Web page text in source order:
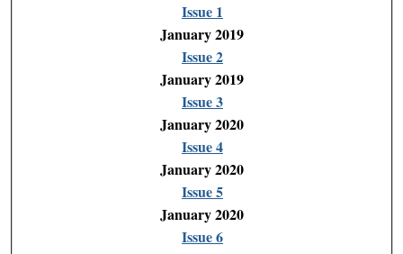
Issue 1
January 2019
Issue 2
January 2019
Issue 3
January 2020
Issue 4
January 2020
Issue 5
January 2020
Issue 6